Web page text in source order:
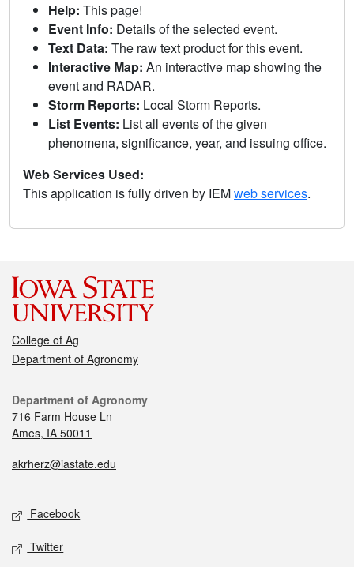
Help: This page!
Event Info: Details of the selected event.
Text Data: The raw text product for this event.
Interactive Map: An interactive map showing the
event and RADAR.
Storm Reports: Local Storm Reports.
List Events: List all events of the given
phenomena, significance, year, and issuing office.
Web Services Used:
This application is fully driven by IEMweb services.
College of Ag
Department of Agronomy
Department of Agronomy
716 Farm House Ln
Ames, IA 50011
akrherz@iastate.edu
Facebook
Twitter